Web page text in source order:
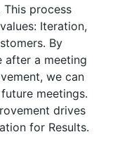
process
Iteration,
By
after a meeting
we can
meetings.
drives
for Results.